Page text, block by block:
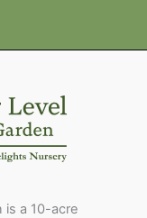
is a 10-acre